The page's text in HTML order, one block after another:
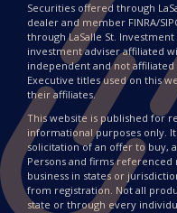
Securities offered through
dealer and member FINRA/
through LaSalle St. Investment
investment adviser affiliated
independent and not affiliated
Executive titles used on this
their affiliates.
This website is published for
informational purposes only.
solicitation of an offer to buy,
Persons and firms
business in states or
from registration. Not all
state or through every